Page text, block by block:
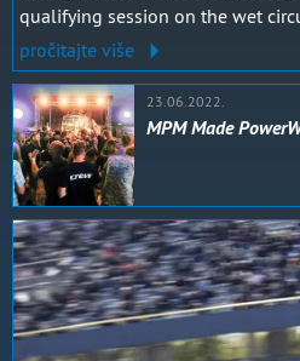
qualifying session on the wet
pročitajte više
23.06.2022.
MPM Made